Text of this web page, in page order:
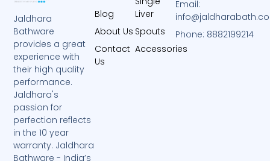
Jaldhara
Bathware
provides a great
experience with
their high quality
performance.
Jaldhara's
passion for
perfection reflects
in the 10 year
warranty. Jaldhara
Bathware - India’s
Liver
Spouts
Accessories
Blog
About Us
Contact
Us
Email:
Phone: 8882199214